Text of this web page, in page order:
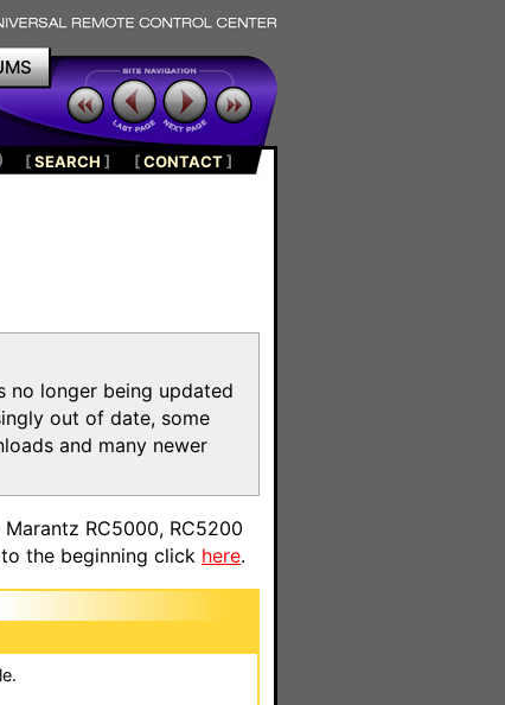
[SEARCH ] [CONTACT]
no longer being updated
out of date, some
and many newer
RC5000, RC5200
the beginning click here.